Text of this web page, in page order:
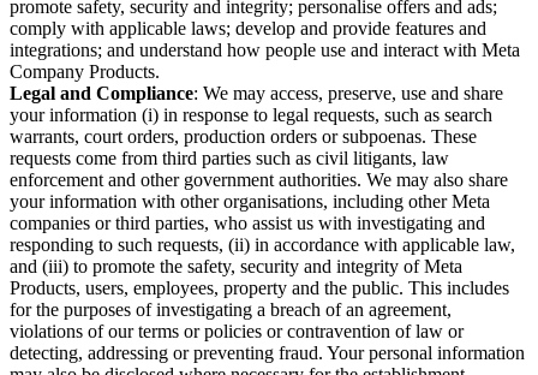
promote safety, security and integrity; personalise offers and ads;
comply with applicable laws; develop and provide features and
integrations; and understand how people use and interact with Meta
Company Products.
Legal and Compliance: We may access, preserve, use and share
your information (i) in response to legal requests, such as search
warrants, court orders, production orders or subpoenas. These
requests come from third parties such as civil litigants, law
enforcement and other government authorities. We may also share
your information with other organisations, including other Meta
companies or third parties, who assist us with investigating and
responding to such requests, (ii) in accordance with applicable law,
and (iii) to promote the safety, security and integrity of Meta
Products, users, employees, property and the public. This includes
for the purposes of investigating a breach of an agreement,
violations of our terms or policies or contravention of law or
detecting, addressing or preventing fraud. Your personal information